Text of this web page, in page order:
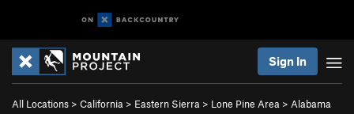
Sign In
All Locations > California > Eastern Sierra > Lone Pine Area > Alabama